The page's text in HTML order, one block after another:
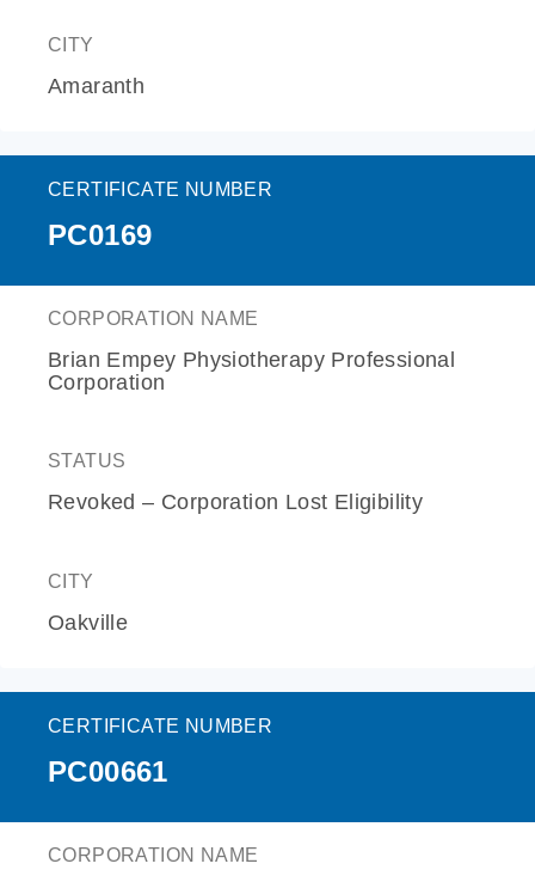
CITY
Amaranth
CERTIFICATE NUMBER
PC0169
CORPORATION NAME
Brian Empey Physiotherapy Professional
Corporation
STATUS
Revoked – Corporation Lost Eligibility
CITY
Oakville
CERTIFICATE NUMBER
PC00661
CORPORATION NAME